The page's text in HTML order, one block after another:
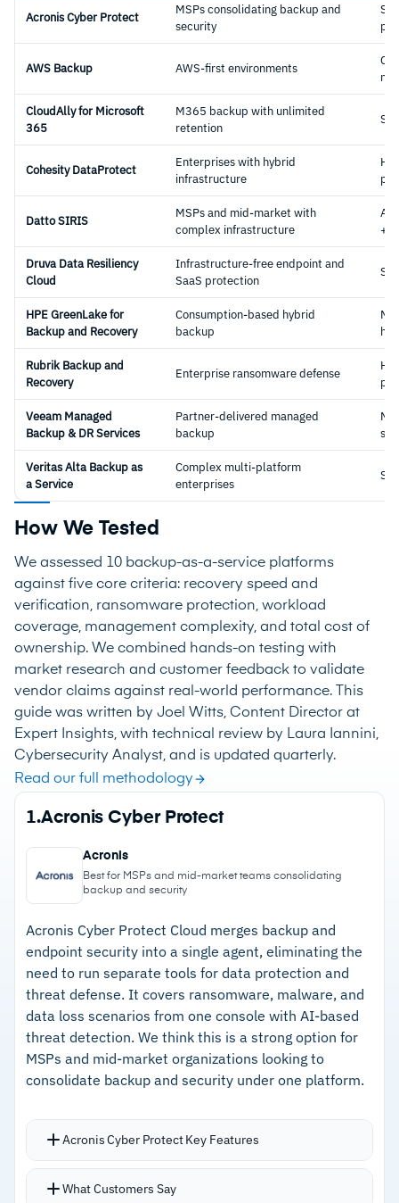
Acronis Cyber Protect
MSPs consolidating backup and
security
AWS Backup AWS-first environments
CloudAlly for Microsoft
365
M365 backup with unlimited
retention
Cohesity DataProtect
Enterprises with hybrid
infrastructure
Datto SIRIS
MSPs and mid-market with
complex infrastructure
+
Druva Data Resiliency
Cloud
Infrastructure-free endpoint and
SaaS protection
HPE GreenLake for
Backup and Recovery
Consumption-based hybrid
backup
Rubrik Backup and
Recovery
Enterprise ransomware defense
Veeam Managed
Backup & DR Services
Partner-delivered managed
backup
Veritas Alta Backup as
a Service
Complex multi-platform
enterprises
How We Tested
We assessed 10 backup-as-a-service platforms
against five core criteria: recovery speed and
verification, ransomware protection, workload
coverage, management complexity, and total cost of
ownership. We combined hands-on testing with
market research and customer feedback to validate
vendor claims against real-world performance. This
guide was written by Joel Witts, Content Director at
Expert Insights, with technical review by Laura Iannini,
Cybersecurity Analyst, and is updated quarterly.
Read our full methodology
1.Acronis Cyber Protect
Acronis
Best for MSPs and mid-market teams consolidating
backup and security
Acronis Cyber Protect Cloud merges backup and
endpoint security into a single agent, eliminating the
need to run separate tools for data protection and
threat defense. It covers ransomware, malware, and
data loss scenarios from one console with AI-based
threat detection. We think this is a strong option for
MSPs and mid-market organizations looking to
consolidate backup and security under one platform.
Acronis Cyber Protect Key Features
Single agent delivers continuous data
What Customers Say